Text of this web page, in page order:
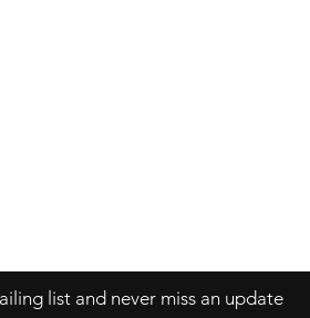
list and never miss an update